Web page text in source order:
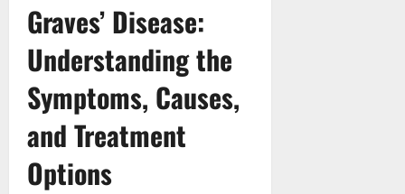
Graves’ Disease:
Understanding the
Symptoms, Causes,
and Treatment
Options